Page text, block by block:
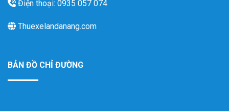
Điện thoại: 0935 057 074
Thuexelandanang.com
BẢN ĐỒ CHỈ ĐƯỜNG